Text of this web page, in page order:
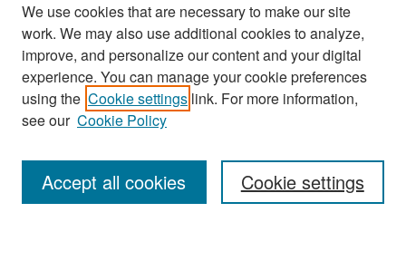
Search
Enter search terms:
We use cookies that are necessary to make our site
work. We may also use additional cookies to analyze,
improve, and personalize our content and your digital
experience. You can manage your cookie preferences
using the Cookie settings link. For more information,
see our Cookie Policy
Cookie settings
Accept all cookies